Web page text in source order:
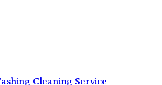
Cleaning Service